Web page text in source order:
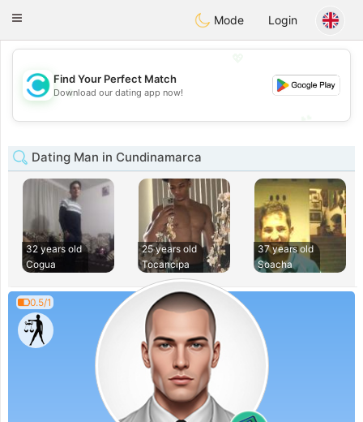
olombiaCitas
Toggle
Mode Login
💖
💕
Find Your Perfect Match
Download our dating app now!
Dating Man in Cundinamarca
32 years old
Cogua
25 years old
Tocancipa
37 years old
Soacha
0.5/1